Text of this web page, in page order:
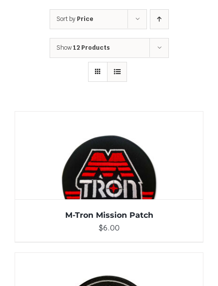
Sort by Price
Show12 Products
ADD TO CART / DETAILS
M-Tron Mission Patch
$6.00